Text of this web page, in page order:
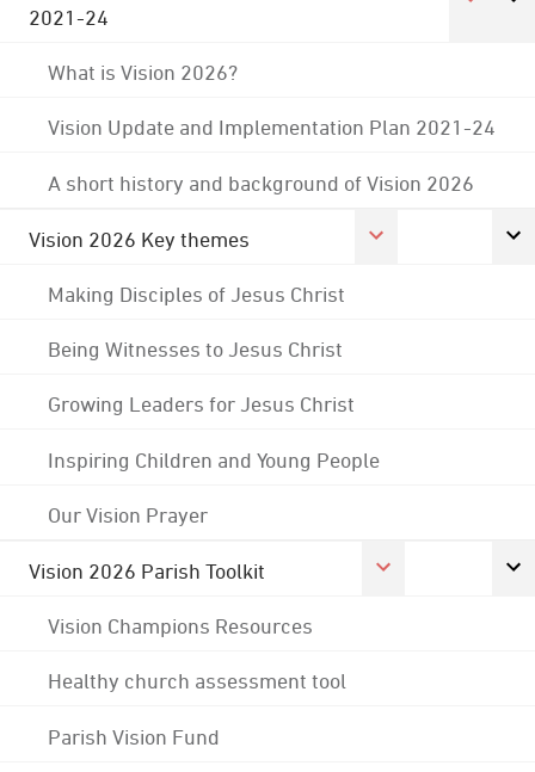
2021-24
What is Vision 2026?
Vision Update and Implementation Plan 2021-24
A short history and background of Vision 2026
Vision 2026 Key themes
Making Disciples of Jesus Christ
Being Witnesses to Jesus Christ
Growing Leaders for Jesus Christ
Inspiring Children and Young People
Our Vision Prayer
Vision 2026 Parish Toolkit
Vision Champions Resources
Healthy church assessment tool
Parish Vision Fund